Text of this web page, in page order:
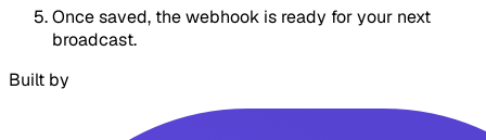
Once saved, the webhook is ready for your next
broadcast.
Built by